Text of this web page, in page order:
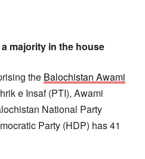
majority in the house
the Balochistan Awami
e Insaf (PTI), Awami
National Party
Party (HDP) has 41